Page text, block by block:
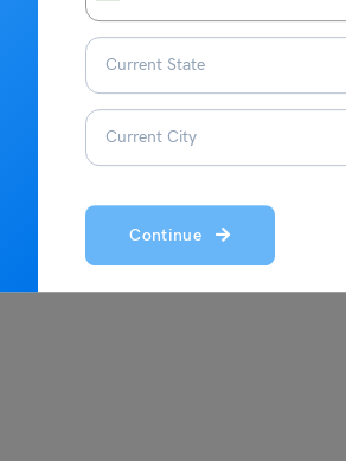
Continue